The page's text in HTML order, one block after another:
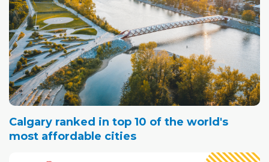
Calgary ranked in top 10 of the world's
most affordable cities